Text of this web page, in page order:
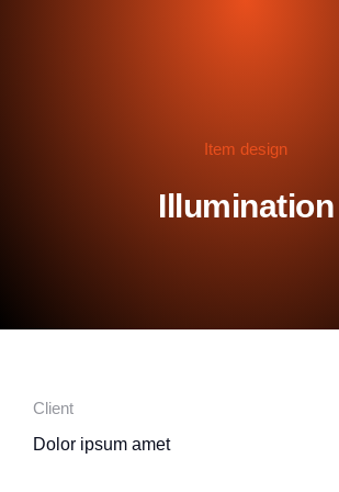
Item design
Illumination
Client
Dolor ipsum amet